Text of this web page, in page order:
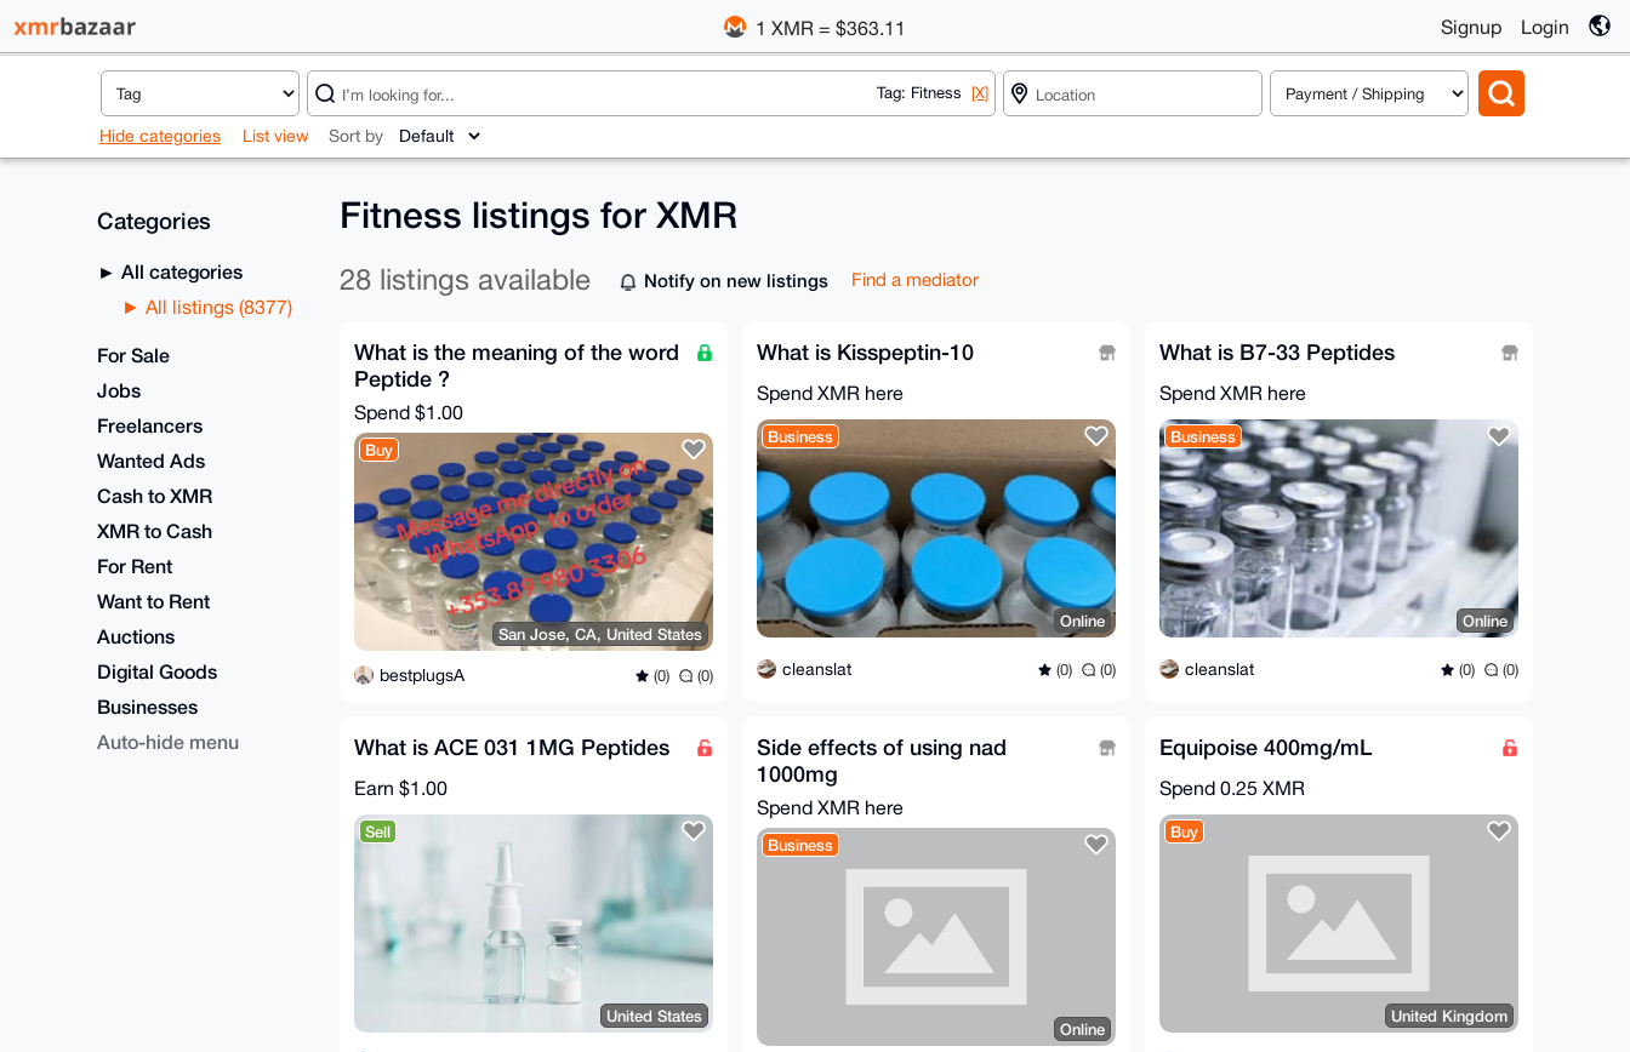
1 XMR = $363.11 Signup Login
Tag: Fitness [X]
Hide categories List view Sort by
Categories
All categories
All listings (8377)
For Sale
Jobs
Freelancers
Wanted Ads
Cash to XMR
XMR to Cash
For Rent
Want to Rent
Auctions
Digital Goods
Businesses
Auto-hide menu
Fitness listings for XMR
28 listings available Notify on new listings Find a mediator
What is the meaning of the word
Peptide ?
Spend $1.00
Buy
San Jose, CA, United States
bestplugsA (0) (0)
What is Kisspeptin-10
Spend XMR here
Business
Online
cleanslat (0) (0)
What is B7-33 Peptides
Spend XMR here
Business
Online
cleanslat (0) (0)
What is ACE 031 1MG Peptides
Earn $1.00
Sell
United States
Side effects of using nad
1000mg
Spend XMR here
Business
Online
Equipoise 400mg/mL
Spend 0.25 XMR
Buy
United Kingdom